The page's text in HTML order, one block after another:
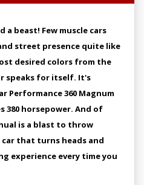
a beast! Few muscle cars
street presence quite like
desired colors from the
speaks for itself. It's
Performance 360 Magnum
380 horsepower. And of
is a blast to throw
that turns heads and
experience every time you